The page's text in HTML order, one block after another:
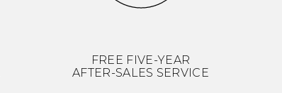
FREE FIVE-YEAR
AFTER-SALES SERVICE